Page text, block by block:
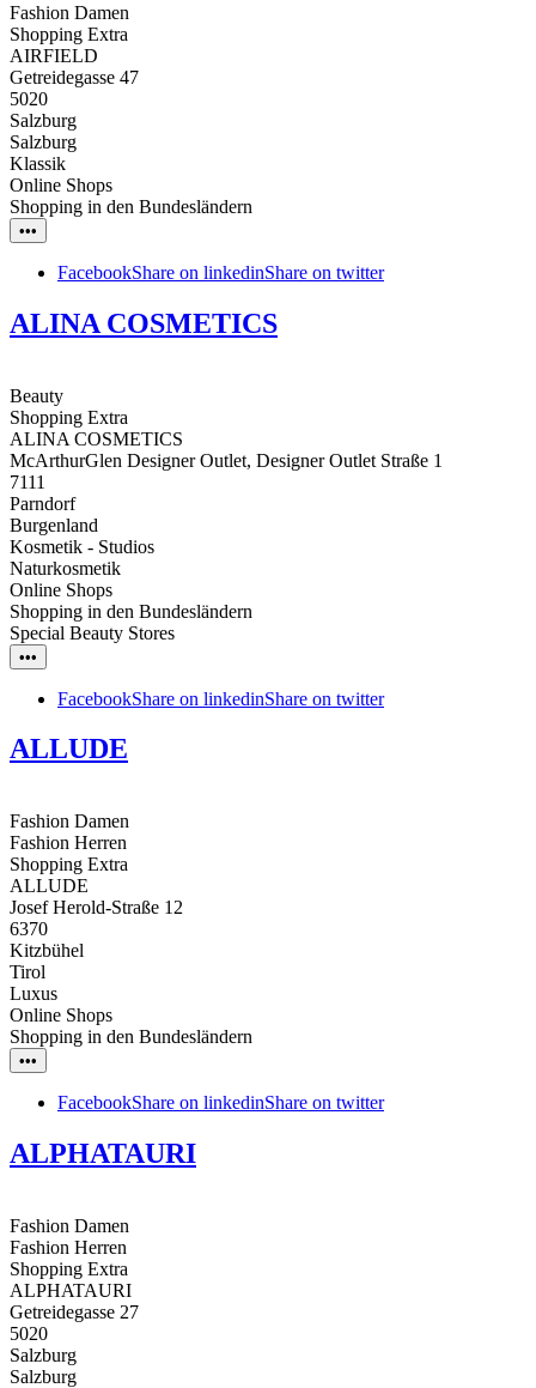
Fashion Damen
Shopping Extra
AIRFIELD
Getreidegasse 47
5020
Salzburg
Salzburg
Klassik
Online Shops
Shopping in den Bundesländern
•••
FacebookShare on linkedinShare on twitter
ALINA COSMETICS
Beauty
Shopping Extra
ALINA COSMETICS
McArthurGlen Designer Outlet, Designer Outlet Straße 1
7111
Parndorf
Burgenland
Kosmetik - Studios
Naturkosmetik
Online Shops
Shopping in den Bundesländern
Special Beauty Stores
•••
FacebookShare on linkedinShare on twitter
ALLUDE
Fashion Damen
Fashion Herren
Shopping Extra
ALLUDE
Josef Herold-Straße 12
6370
Kitzbühel
Tirol
Luxus
Online Shops
Shopping in den Bundesländern
•••
FacebookShare on linkedinShare on twitter
ALPHATAURI
Fashion Damen
Fashion Herren
Shopping Extra
ALPHATAURI
Getreidegasse 27
5020
Salzburg
Salzburg